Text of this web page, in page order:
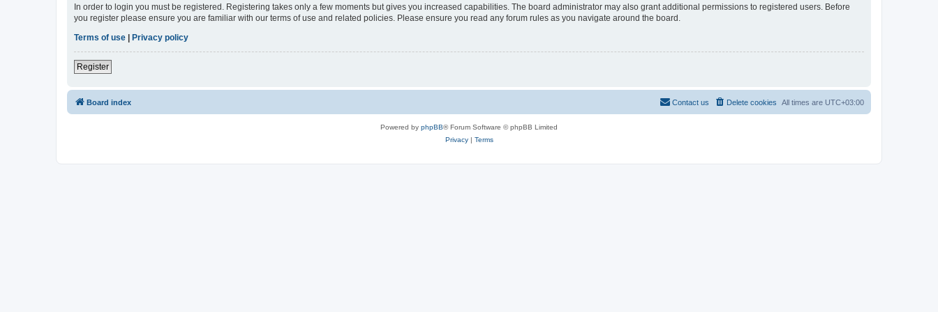
In order to login you must be registered. Registering takes only a few moments but gives you increased capabilities. The board administrator may also grant additional permissions to registered users. Before
you register please ensure you are familiar with our terms of use and related policies. Please ensure you read any forum rules as you navigate around the board.
Terms of use | Privacy policy
Register
Board index All times are UTC+03:00
Delete cookies
Contact us
Powered by phpBB® Forum Software © phpBB Limited
Privacy| Terms